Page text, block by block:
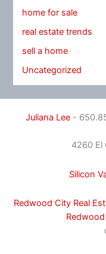
home for sale
real estate trends
sell a home
Uncategorized
Juliana Lee-
4260 El
Silicon
Redwood City Real